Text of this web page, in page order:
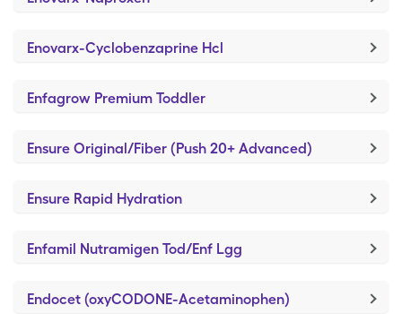
Enovarx-Cyclobenzaprine Hcl
Enfagrow Premium Toddler
Ensure Original/Fiber (Push 20+ Advanced)
Ensure Rapid Hydration
Enfamil Nutramigen Tod/Enf Lgg
Endocet (oxyCODONE-Acetaminophen)